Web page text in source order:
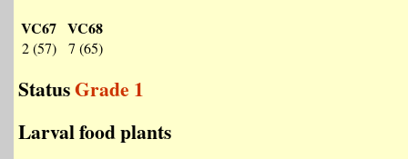
VC67
2 (57)
VC68
7 (65)
StatusGrade 1
Larval food plants